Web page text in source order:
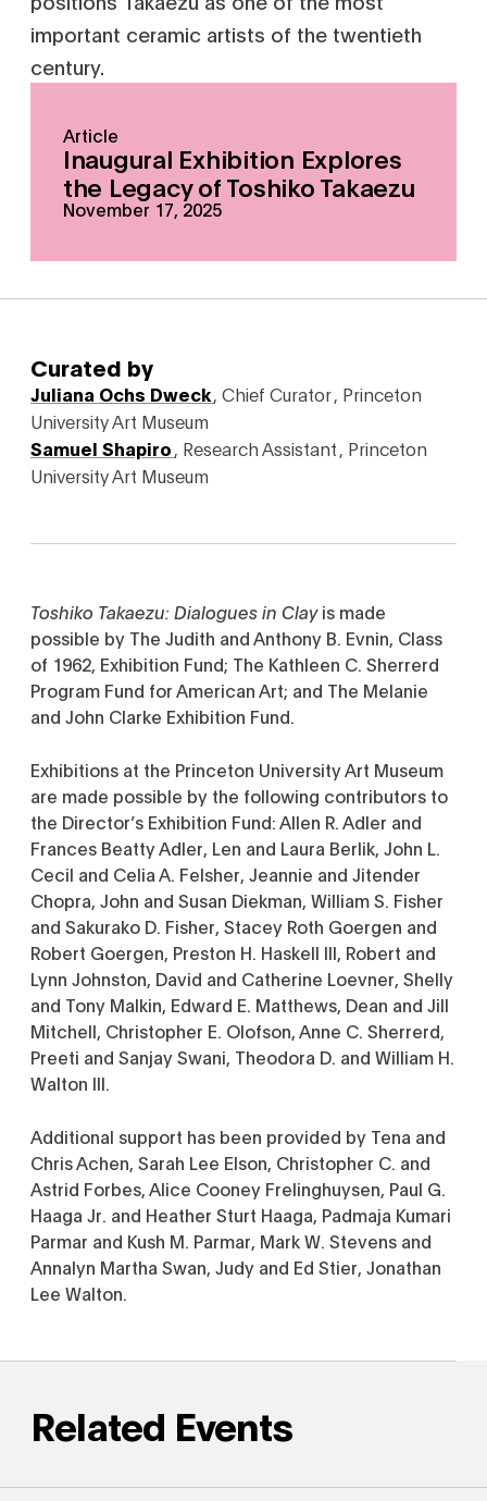
important ceramic artists of the twentieth
century.
Article
Inaugural Exhibition Explores
the Legacy of Toshiko Takaezu
November 17, 2025
Curated by
Juliana Ochs Dweck Chief Curator Princeton
University Art Museum
Samuel Shapiro Research Assistant Princeton
University Art Museum
Toshiko Takaezu: Dialogues in Clayis made
possible by The Judith and Anthony B. Evnin, Class
of 1962, Exhibition Fund; The Kathleen C. Sherrerd
Program Fund for American Art; and The Melanie
and John Clarke Exhibition Fund.
Exhibitions at the Princeton University Art Museum
are made possible by the following contributors to
the Director’s Exhibition Fund: Allen R. Adler and
Frances Beatty Adler, Len and Laura Berlik, John L.
Cecil and Celia A. Felsher, Jeannie and Jitender
Chopra, John and Susan Diekman, William S. Fisher
and Sakurako D. Fisher, Stacey Roth Goergen and
Robert Goergen, Preston H. Haskell III, Robert and
Lynn Johnston, David and Catherine Loevner, Shelly
and Tony Malkin, Edward E. Matthews, Dean and Jill
Mitchell, Christopher E. Olofson, Anne C. Sherrerd,
Preeti and Sanjay Swani, Theodora D. and William H.
Walton III.
Additional support has been provided by Tena and
Chris Achen, Sarah Lee Elson, Christopher C. and
Astrid Forbes, Alice Cooney Frelinghuysen, Paul G.
Haaga Jr. and Heather Sturt Haaga, Padmaja Kumari
Parmar and Kush M. Parmar, Mark W. Stevens and
Annalyn Martha Swan, Judy and Ed Stier, Jonathan
Lee Walton.
Related Events